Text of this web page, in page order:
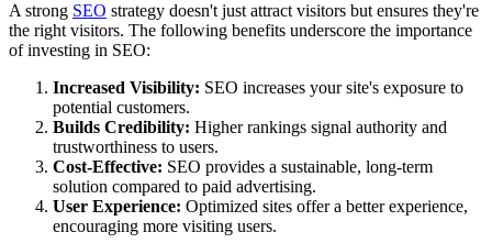
A strong SEO strategy doesn't just attract visitors but ensures they're
the right visitors. The following benefits underscore the importance
of investing in SEO:
Increased Visibility: SEO increases your site's exposure to
potential customers.
Builds Credibility: Higher rankings signal authority and
trustworthiness to users.
Cost-Effective: SEO provides a sustainable, long-term
solution compared to paid advertising.
User Experience: Optimized sites offer a better experience,
encouraging more visiting users.